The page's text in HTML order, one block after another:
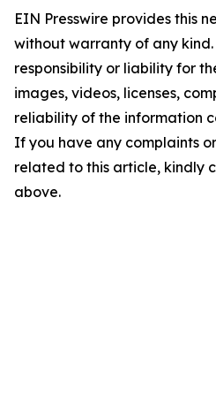
EIN Presswire provides this
without warranty of any
responsibility or liability for
images, videos, licenses,
reliability of the information
If you have any complaints
related to this article, kindly
above.